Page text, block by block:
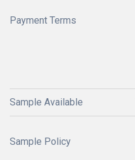
Payment Terms
Sample Available
Sample Policy